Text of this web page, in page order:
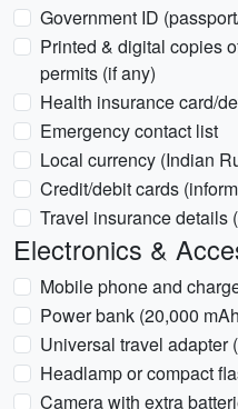
Government ID
Printed & digital copies
permits (if any)
Health insurance card/
Emergency contact list
Local currency (Indian
Credit/debit cards
Travel insurance details
Electronics &
Mobile phone and
Power bank (20,000
Universal travel adapter
Headlamp or compact
Camera with extra